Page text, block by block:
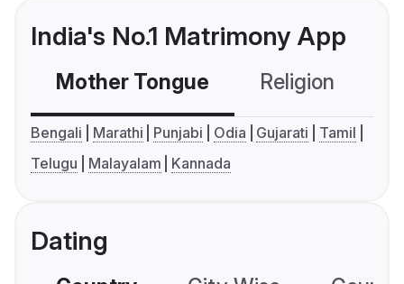
India's No.1 Matrimony App
Mother Tongue Religion
Bengali Marathi Punjabi Odia Gujarati
Tamil
Telugu
Malayalam Kannada
Dating